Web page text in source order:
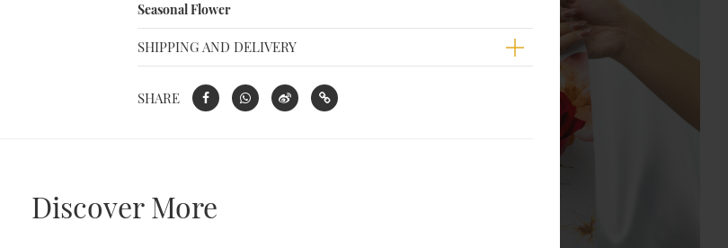
Seasonal Flower
SHIPPING AND DELIVERY
SHARE
Discover More